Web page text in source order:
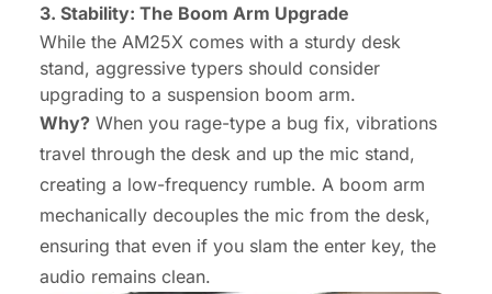
3. Stability: The Boom Arm Upgrade
While the AM25X comes with a sturdy desk
stand, aggressive typers should consider
upgrading to a suspension boom arm.
Why? When you rage-type a bug fix, vibrations
travel through the desk and up the mic stand,
creating a low-frequency rumble. A boom arm
mechanically decouples the mic from the desk,
ensuring that even if you slam the enter key, the
audio remains clean.